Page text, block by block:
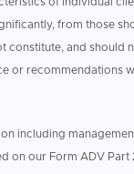
from those
constitute, and should
or recommendations
including
on our Form ADV Part